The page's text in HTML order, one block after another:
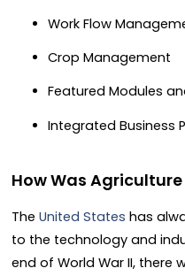
Work Flow
Crop Management
Featured Modules
Integrated Business
How Was
The United States has
to the technology and
end of World War II, there